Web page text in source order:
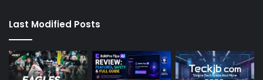
Last Modified Posts